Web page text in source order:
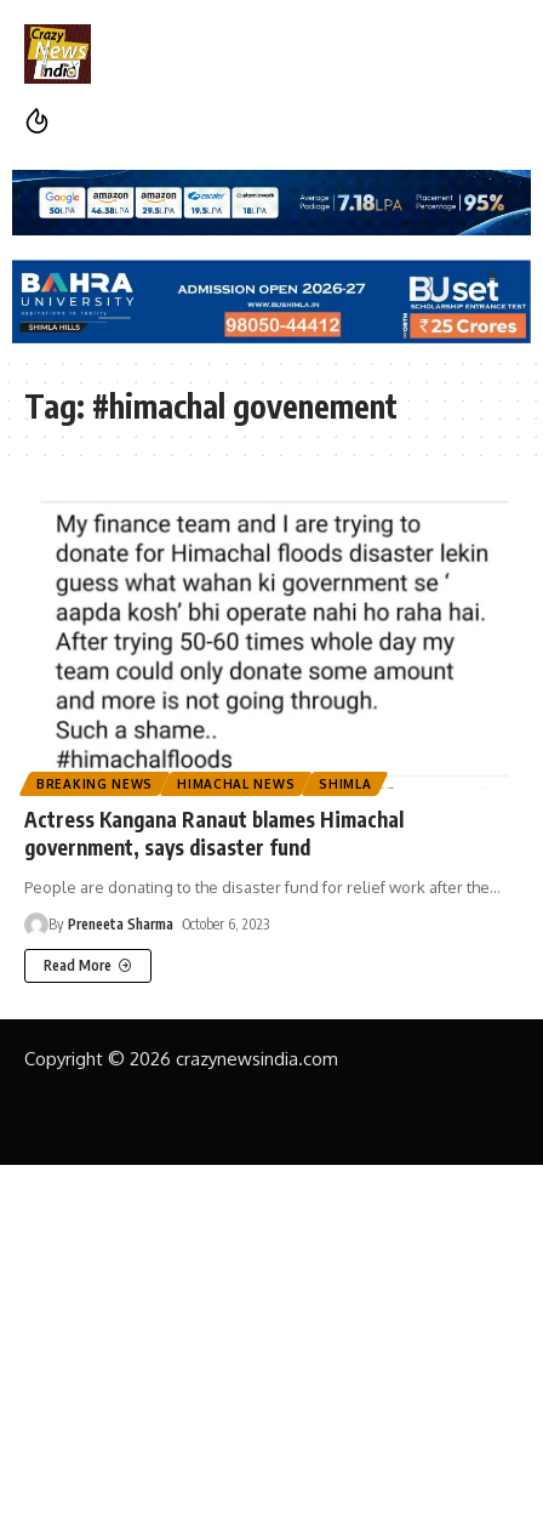
Tag: #himachal govenement
BREAKING NEWS HIMACHAL NEWS SHIMLA
Actress Kangana Ranaut blames Himachal
government, says disaster fund
People are donating to the disaster fund for relief work after the…
By Preneeta Sharma October 6, 2023
Read More
Copyright © 2026 crazynewsindia.com